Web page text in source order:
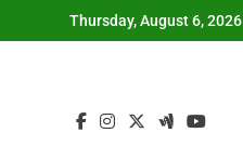
to
Thursday, August 6, 2026